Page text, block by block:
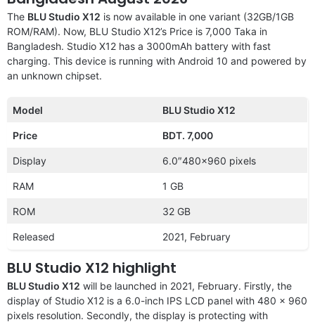
The BLU Studio X12 is now available in one variant (32GB/1GB
ROM/RAM). Now, BLU Studio X12’s Price is 7,000 Taka in
Bangladesh. Studio X12 has a 3000mAh battery with fast
charging. This device is running with Android 10 and powered by
an unknown chipset.
Model BLU Studio X12
Price BDT. 7,000
Display 6.0″480×960 pixels
RAM 1 GB
ROM 32 GB
Released 2021, February
BLU Studio X12 highlight
BLU Studio X12 will be launched in 2021, February. Firstly, the
display of Studio X12 is a 6.0-inch IPS LCD panel with 480 x 960
pixels resolution. Secondly, the display is protecting with